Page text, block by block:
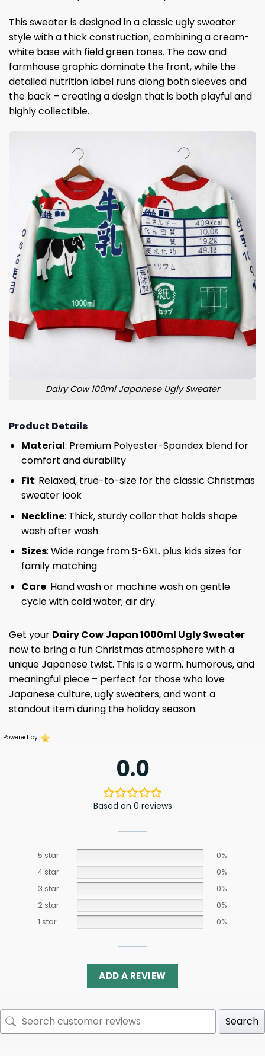
This sweater is designed in a classic ugly sweater
style with a thick construction, combining a cream-
white base with field green tones. The cow and
farmhouse graphic dominate the front, while the
detailed nutrition label runs along both sleeves and
the back – creating a design that is both playful and
highly collectible.
Dairy Cow 100ml Japanese Ugly Sweater
Product Details
Material: Premium Polyester-Spandex blend for
comfort and durability
Fit: Relaxed, true-to-size for the classic Christmas
sweater look
Neckline: Thick, sturdy collar that holds shape
wash after wash
Sizes: Wide range from S-6XL. plus kids sizes for
family matching
Care: Hand wash or machine wash on gentle
cycle with cold water; air dry.
Get your Dairy Cow Japan 1000ml Ugly Sweater
now to bring a fun Christmas atmosphere with a
unique Japanese twist. This is a warm, humorous, and
meaningful piece – perfect for those who love
Japanese culture, ugly sweaters, and want a
standout item during the holiday season.
Powered by
0.0
Based on 0 reviews
5 star
0%
4 star
0%
3 star
0%
2 star
0%
1 star
0%
ADD A REVIEW
Search